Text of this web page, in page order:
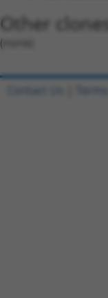
Other
(none)
Contact Us